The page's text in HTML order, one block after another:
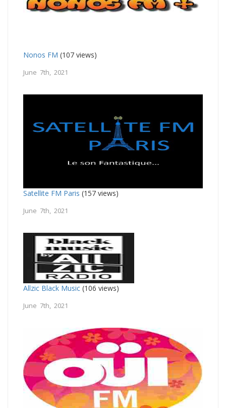
Nonos FM (107 views)
June 7th, 2021
Satellite FM Paris (157 views)
June 7th, 2021
Allzic Black Music (106 views)
June 7th, 2021